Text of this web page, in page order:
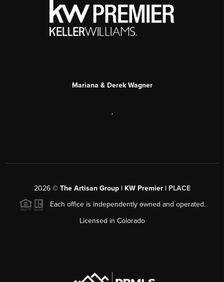
Mariana & Derek Wagner
,
2026© The Artisan Group | KW Premier | PLACE
Each office is independently owned and operated.
Licensed in Colorado